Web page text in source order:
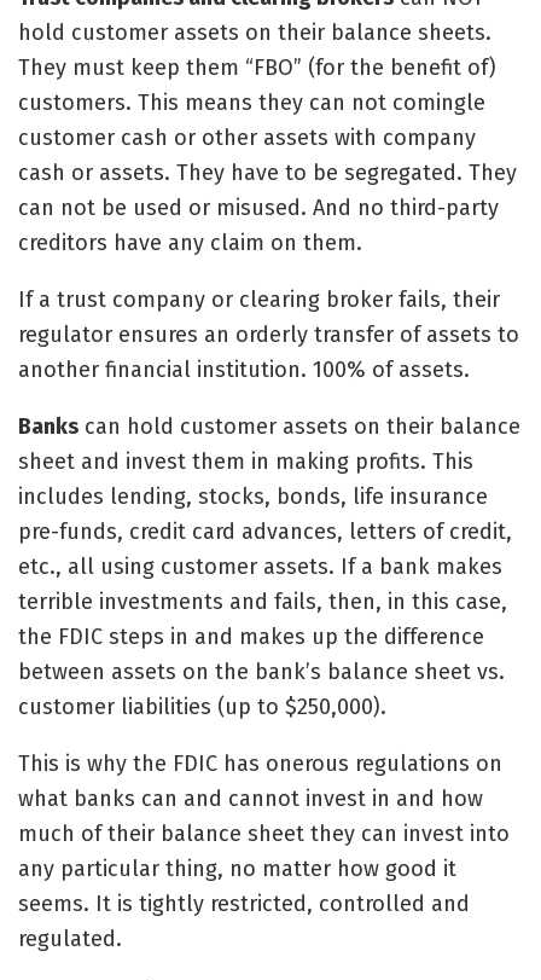
hold customer assets on their balance sheets.
They must keep them “FBO” (for the benefit of)
customers. This means they can not comingle
customer cash or other assets with company
cash or assets. They have to be segregated. They
can not be used or misused. And no third-party
creditors have any claim on them.
If a trust company or clearing broker fails, their
regulator ensures an orderly transfer of assets to
another financial institution. 100% of assets.
Banks can hold customer assets on their balance
sheet and invest them in making profits. This
includes lending, stocks, bonds, life insurance
pre-funds, credit card advances, letters of credit,
etc., all using customer assets. If a bank makes
terrible investments and fails, then, in this case,
the FDIC steps in and makes up the difference
between assets on the bank’s balance sheet vs.
customer liabilities (up to $250,000).
This is why the FDIC has onerous regulations on
what banks can and cannot invest in and how
much of their balance sheet they can invest into
any particular thing, no matter how good it
seems. It is tightly restricted, controlled and
regulated.